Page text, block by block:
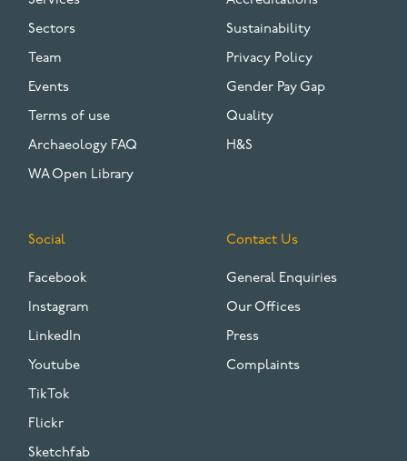
Sectors
Team
Events
Terms of use
Archaeology FAQ
WA Open Library
Sustainability
Privacy Policy
Gender Pay Gap
Quality
H&S
Social
Facebook
Instagram
LinkedIn
Youtube
TikTok
Flickr
Sketchfab
Contact Us
General Enquiries
Our Offices
Press
Complaints